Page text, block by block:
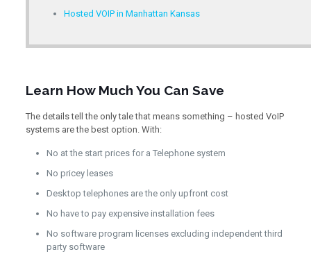
Hosted VOIP in Manhattan Kansas
Learn How Much You Can Save
The details tell the only tale that means something – hosted VoIP
systems are the best option. With:
No at the start prices for a Telephone system
No pricey leases
Desktop telephones are the only upfront cost
No have to pay expensive installation fees
No software program licenses excluding independent third
party software